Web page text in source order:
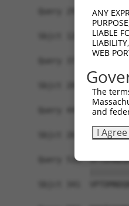
Query 297
Sbjct 126
Sbjct 200
Query 445
Sbjct 267
Query 519
ANY
LIABLE
WEB
The
and
I Agree